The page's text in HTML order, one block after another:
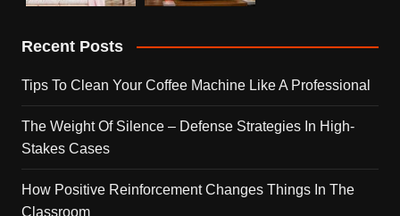
Recent Posts
Tips To Clean Your Coffee Machine Like A Professional
The Weight Of Silence – Defense Strategies In High-
Stakes Cases
How Positive Reinforcement Changes Things In The
Classroom